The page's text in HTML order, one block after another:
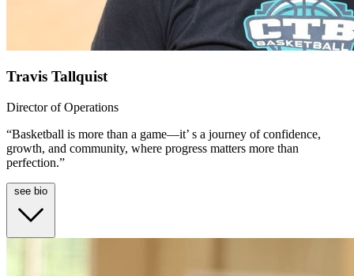
Travis Tallquist
Director of Operations
“Basketball is more than a game—it’ s a journey of confidence,
growth, and community, where progress matters more than
perfection.”